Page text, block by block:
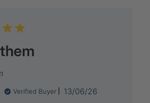
Verified Buyer
Published
13/06/26